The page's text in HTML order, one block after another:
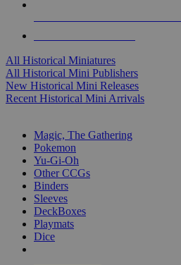
All Historical Miniatures
All Historical Mini Publishers
New Historical Mini Releases
Recent Historical Mini Arrivals
Magic, The Gathering
Pokemon
Yu-Gi-Oh
Other CCGs
Binders
Sleeves
DeckBoxes
Playmats
Dice